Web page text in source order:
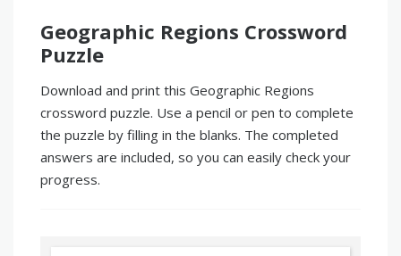
Geographic Regions Crossword
Puzzle
Download and print this Geographic Regions
crossword puzzle. Use a pencil or pen to complete
the puzzle by filling in the blanks. The completed
answers are included, so you can easily check your
progress.